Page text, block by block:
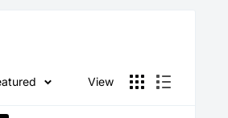
View